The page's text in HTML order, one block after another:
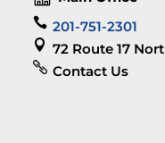
 201-751-2301
 72 Route 17
 Contact Us